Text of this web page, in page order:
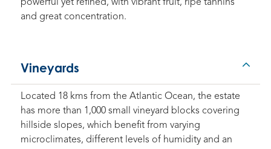
powerful yet refined, with vibrant fruit, ripe tannins
and great concentration.
Vineyards
Located 18 kms from the Atlantic Ocean, the estate
has more than 1,000 small vineyard blocks covering
hillside slopes, which benefit from varying
microclimates, different levels of humidity and an